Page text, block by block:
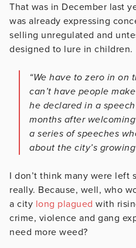
That was in December last
was already expressing
selling unregulated and
designed to lure in children.
“We have to zero in on
can’t have people
he declared in a
months after
a series of speeches
about the city’s
I don’t think many were left
really. Because, well, who
a city long plagued with
crime, violence and gang
need more weed?